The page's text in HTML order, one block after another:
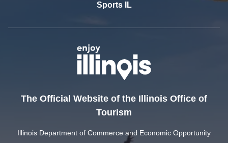
Sports IL
The Official Website of the Illinois Office of
Tourism
Illinois Department of Commerce and Economic Opportunity